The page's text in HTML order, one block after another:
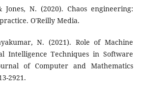
Jones, N. (2020). Chaos engineering:
O'Reilly Media.
N. (2021). Role of Machine
Intelligence Techniques in Software
of Computer and Mathematics
2921.